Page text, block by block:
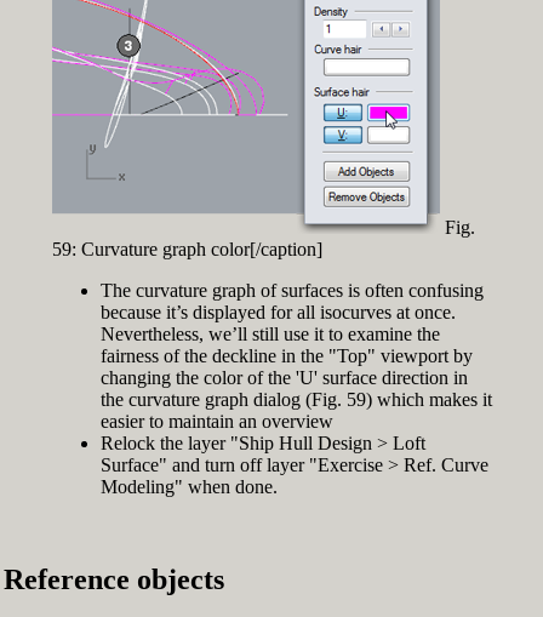
Fig.
59: Curvature graph color[/caption]
The curvature graph of surfaces is often confusing
because it’s displayed for all isocurves at once.
Nevertheless, we’ll still use it to examine the
fairness of the deckline in the "Top" viewport by
changing the color of the 'U' surface direction in
the curvature graph dialog (Fig. 59) which makes it
easier to maintain an overview
Relock the layer "Ship Hull Design > Loft
Surface" and turn off layer "Exercise > Ref. Curve
Modeling" when done.
Reference objects